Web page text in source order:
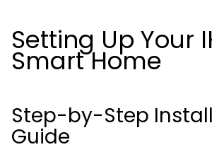
Setting Up Your
Smart Home
Step-by-Step
Guide